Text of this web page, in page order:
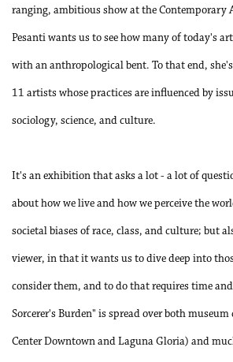
ranging, ambitious show at the Contemporary
Pesanti wants us to see how many of today's
with an anthropological bent. To that end,
11 artists whose practices are influenced by
sociology, science, and culture.
It's an exhibition that asks a lot - a lot of
about how we live and how we perceive the
societal biases of race, class, and culture; but
viewer, in that it wants us to dive deep into
consider them, and to do that requires time
Sorcerer's Burden" is spread over both museum
Center Downtown and Laguna Gloria) and